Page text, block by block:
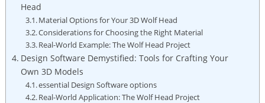
Head
Material Options for Your 3D Wolf Head
Considerations for Choosing the Right Material
Real-World Example: The Wolf Head Project
Design Software Demystified: Tools for Crafting Your
Own 3D Models
essential Design Software options
Real-World Application: The Wolf Head Project